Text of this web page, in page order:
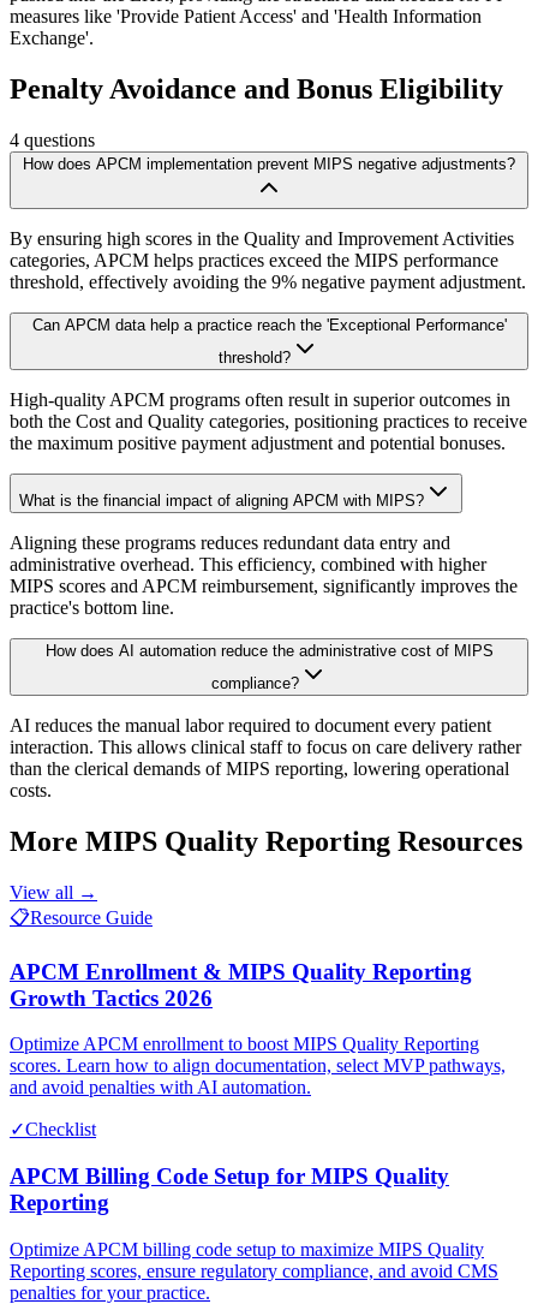
measures like 'Provide Patient Access' and 'Health Information
Exchange'.
Penalty Avoidance and Bonus Eligibility
4 questions
How does APCM implementation prevent MIPS negative adjustments?
By ensuring high scores in the Quality and Improvement Activities
categories, APCM helps practices exceed the MIPS performance
threshold, effectively avoiding the 9% negative payment adjustment.
Can APCM data help a practice reach the 'Exceptional Performance'
threshold?
High-quality APCM programs often result in superior outcomes in
both the Cost and Quality categories, positioning practices to receive
the maximum positive payment adjustment and potential bonuses.
What is the financial impact of aligning APCM with MIPS?
Aligning these programs reduces redundant data entry and
administrative overhead. This efficiency, combined with higher
MIPS scores and APCM reimbursement, significantly improves the
practice's bottom line.
How does AI automation reduce the administrative cost of MIPS
compliance?
AI reduces the manual labor required to document every patient
interaction. This allows clinical staff to focus on care delivery rather
than the clerical demands of MIPS reporting, lowering operational
costs.
More MIPS Quality Reporting Resources
View all →
📋Resource Guide
APCM Enrollment & MIPS Quality Reporting
Growth Tactics 2026
Optimize APCM enrollment to boost MIPS Quality Reporting
scores. Learn how to align documentation, select MVP pathways,
and avoid penalties with AI automation.
✓Checklist
APCM Billing Code Setup for MIPS Quality
Reporting
Optimize APCM billing code setup to maximize MIPS Quality
Reporting scores, ensure regulatory compliance, and avoid CMS
penalties for your practice.